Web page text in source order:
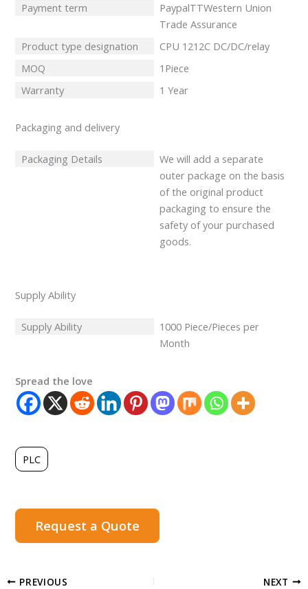
Payment term
PaypalTTWestern Union
Trade Assurance
Product type designation
CPU 1212C DC/DC/relay
MOQ
1Piece
Warranty
1 Year
Packaging and delivery
Packaging Details
We will add a separate
outer package on the basis
of the original product
packaging to ensure the
safety of your purchased
goods.
Supply Ability
Supply Ability
1000 Piece/Pieces per
Month
Spread the love
PLC
Request a Quote
PREVIOUS NEXT